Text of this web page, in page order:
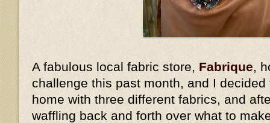
A fabulous local fabric store, Fabrique ,
challenge this past month, and I
home with three different fabrics, and
waffling back and forth over what to